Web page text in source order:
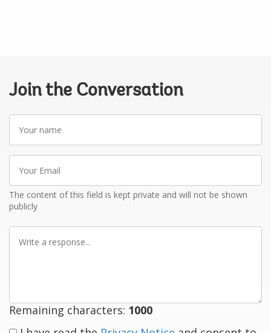
Join the Conversation
Your
name
Your
Email
The content of this field is kept private and will not be shown
publicly
Write
Remaining characters: 1000